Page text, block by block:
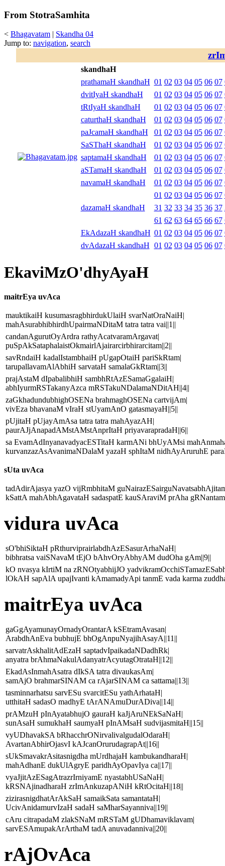
From StotraSamhita
< Bhagavatam | Skandha 04
Jump to: navigation, search
skandhaH
prathamaH skandhaH 01 02 03 04 05 06 07
dvitIyaH skandhaH
01 02 03 04 05 06 07
tRtIyaH skandhaH
01 02 03 04 05 06 07
caturthaH skandhaH
01 02 03 04 05 06 07
paJcamaH skandhaH
01 02 03 04 05 06 07
SaSThaH skandhaH
01 02 03 04 05 06 07
saptamaH skandhaH
01 02 03 04 05 06 07
aSTamaH skandhaH
01 02 03 04 05 06 07
navamaH skandhaH
01 02 03 04 05 06 07
dazamaH skandhaH
01 02 03 04 05 06 07
31 32 33 34 35 36 37
61 62 63 64 65 66 67
EkAdazaH skandhaH 01 02 03 04 05 06 07
dvAdazaH skandhaH 01 02 03 04 05 06 07
EkaviMzO'dhyAyaH
maitrEya uvAca
mauktikaiH kusumasragbhirdukUlaiH svarNatOraNaiH|
mahAsurabhibhirdhUpairmaNDitaM tatra tatra vai||1||
candanAgurutOyArdra rathyAcatvaramArgavat|
puSpAkSataphalaistOkmairlAjairarcirbhirarcitam||2||
savRndaiH kadalIstambhaiH pUgapOtaiH pariSkRtam|
tarupallavamAlAbhiH sarvataH samalaGkRtam||3||
prajAstaM dIpabalibhiH sambhRtAzESamaGgalaiH|
abhIyurmRSTakanyAzca mRSTakuNDalamaNDitAH||4||
zaGkhadundubhighOSENa brahmaghOSENa cartvijAm|
vivEza bhavanaM vIraH stUyamAnO gatasmayaH||5||
pUjitaH pUjayAmAsa tatra tatra mahAyazAH|
paurAJjAnapadAMstAMstAnprItaH priyavarapradaH||6||
sa EvamAdInyanavadyacESTitaH karmANi bhUyAMsi
kurvanzazAsAvanimaNDalaM yazaH sphItaM nidhAyAruruhE
sUta uvAca
tadAdirAjasya yazO vijRmbhitaM
kSattA mahAbhAgavataH sadaspatE kauSAraviM prAha
vidura uvAca
sO'bhiSiktaH pRthurviprairlabdhAzESasurArhaNaH|
bibhratsa vaiSNavaM tEjO bAhvOryAbhyAM dudOha gAm||9||
kO nvasya kIrtiM na zRNOtyabhijJO
lOkAH sapAlA upajIvanti kAmamadyApi tanmE vada karma
maitrEya uvAca
gaGgAyamunayOrnadyOrantarA kSEtramAvasan|
ArabdhAnEva bubhujE bhOgAnpuNyajihAsayA||11||
sarvatrAskhalitAdEzaH saptadvIpaikadaNDadhRk|
anyatra brAhmaNakulAdanyatrAcyutagOtrataH||12||
EkadAsInmahAsatra dIkSA tatra divaukasAm|
samAjO brahmarSINAM ca rAjarSINAM ca sattama||13||
tasminnarhatsu sarvESu svarcitESu yathArhataH|
utthitaH sadasO madhyE tArANAmuDurADiva||14||
prAMzuH pInAyatabhujO gauraH kaJjAruNEkSaNaH|
sunAsaH sumukhaH saumyaH pInAMsaH sudvijasmitaH||15||
vyUDhavakSA bRhacchrONirvalivalgudalOdaraH|
AvartanAbhirOjasvI kAJcanOrurudagrapAt||16||
sUkSmavakrAsitasnigdha mUrdhajaH kambukandharaH|
mahAdhanE dukUlAgryE paridhAyOpavIya ca||17||
vyaJjitAzESagAtrazrIrniyamE nyastabhUSaNaH|
kRSNAjinadharaH zrImAnkuzapANiH kRtOcitaH||18||
zizirasnigdhatArAkSaH samaikSata samantataH|
UcivAnidamurvIzaH sadaH saMharSayanniva||19||
cAru citrapadaM zlakSNaM mRSTaM gUDhamaviklavam|
sarvESAmupakArArthaM tadA anuvadanniva||20||
rAjOvAca